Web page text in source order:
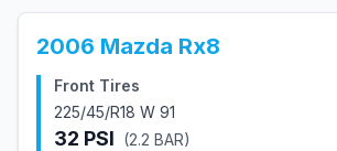
2006 Mazda Rx8
Front Tires
225/45/R18 W 91
32 PSI (2.2 BAR)